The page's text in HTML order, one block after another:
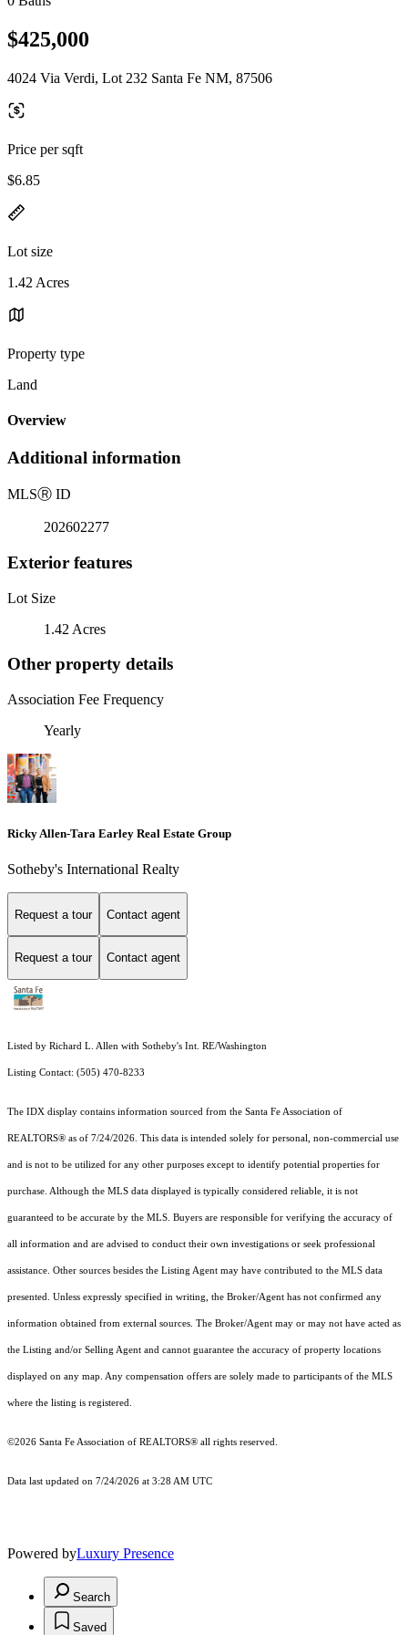
$425,000
4024 Via Verdi, Lot 232 Santa Fe NM, 87506
Price per sqft
$6.85
Lot size
1.42 Acres
Property type
Land
Overview
Additional information
MLSⓇ ID
202602277
Exterior features
Lot Size
1.42 Acres
Other property details
Association Fee Frequency
Yearly
Ricky Allen-Tara Earley Real Estate Group
Sotheby's International Realty
Request a tour Contact agent
Request a tour Contact agent
Listed by Richard L. Allen with Sotheby's Int. RE/Washington
Listing Contact: (505) 470-8233
The IDX display contains information sourced from the Santa Fe Association of
REALTORS® as of 7/24/2026. This data is intended solely for personal, non-commercial use
and is not to be utilized for any other purposes except to identify potential properties for
purchase. Although the MLS data displayed is typically considered reliable, it is not
guaranteed to be accurate by the MLS. Buyers are responsible for verifying the accuracy of
all information and are advised to conduct their own investigations or seek professional
assistance. Other sources besides the Listing Agent may have contributed to the MLS data
presented. Unless expressly specified in writing, the Broker/Agent has not confirmed any
information obtained from external sources. The Broker/Agent may or may not have acted as
the Listing and/or Selling Agent and cannot guarantee the accuracy of property locations
displayed on any map. Any compensation offers are solely made to participants of the MLS
where the listing is registered.
©2026 Santa Fe Association of REALTORS® all rights reserved.
Data last updated on 7/24/2026 at 3:28 AM UTC
Powered byLuxury Presence
Search
Saved